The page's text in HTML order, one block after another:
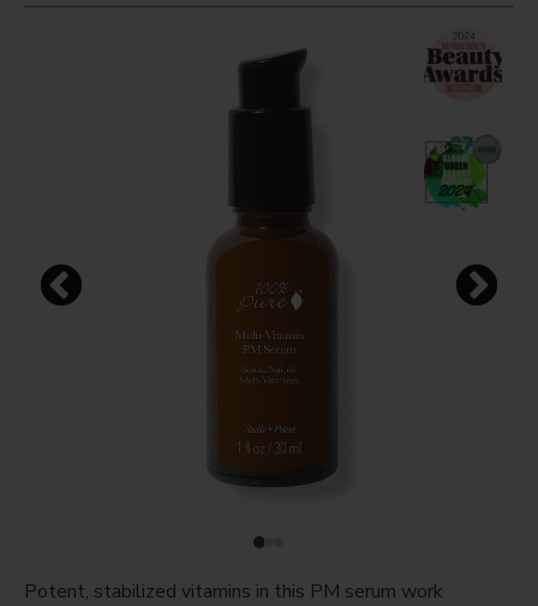
Potent, stabilized vitamins in this PM serum work